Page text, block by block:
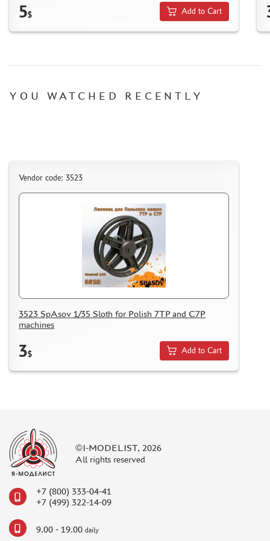
ЭСКАДРА (130)
METALLIC DETAILS (29)
GUNTOWER MODELS (0)
ABER (0)
ICM (0)
AVD MODELS (5)
MODEL GUN (1)
МАЖОР МОДЕЛС (84)
MINIBASE (0)
SPASOV (28)
5$ Add to Cart
YOU WATCHED RECENTLY
Vendor code: 3523
3523 SpAsov 1/35 Sloth for Polish 7TP and C7P
machines
3$ Add to Cart
©I-MODELIST, 2026
All rights reserved
+7 (800) 333-04-41
+7 (499) 322-14-09
9.00 - 19.00 daily